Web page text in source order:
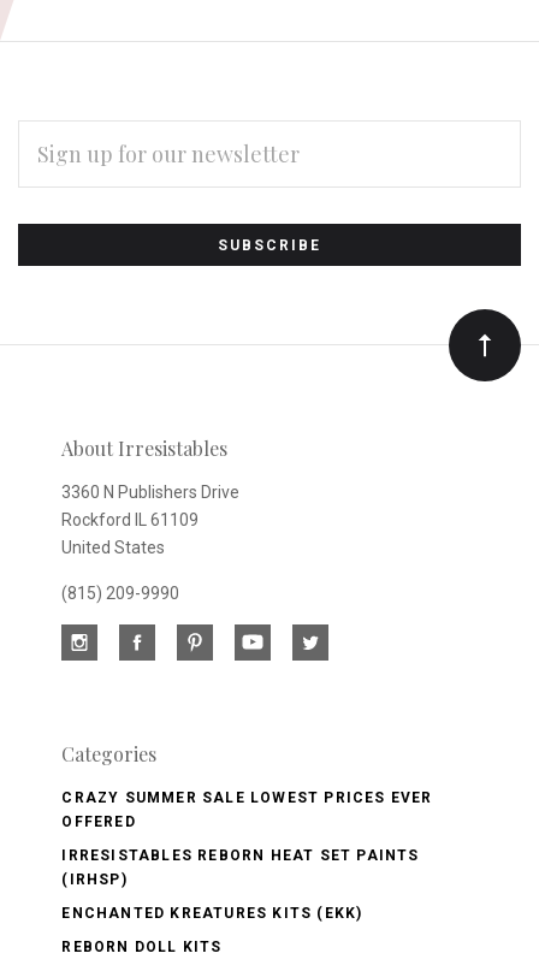
Subscribe
to
Our
newsletter
ADDRESS
About Irresistables
3360 N Publishers Drive
Rockford IL 61109
United States
(815) 209-9990
Categories
CRAZY SUMMER SALE LOWEST PRICES EVER
OFFERED
IRRESISTABLES REBORN HEAT SET PAINTS
(IRHSP)
ENCHANTED KREATURES KITS (EKK)
REBORN DOLL KITS